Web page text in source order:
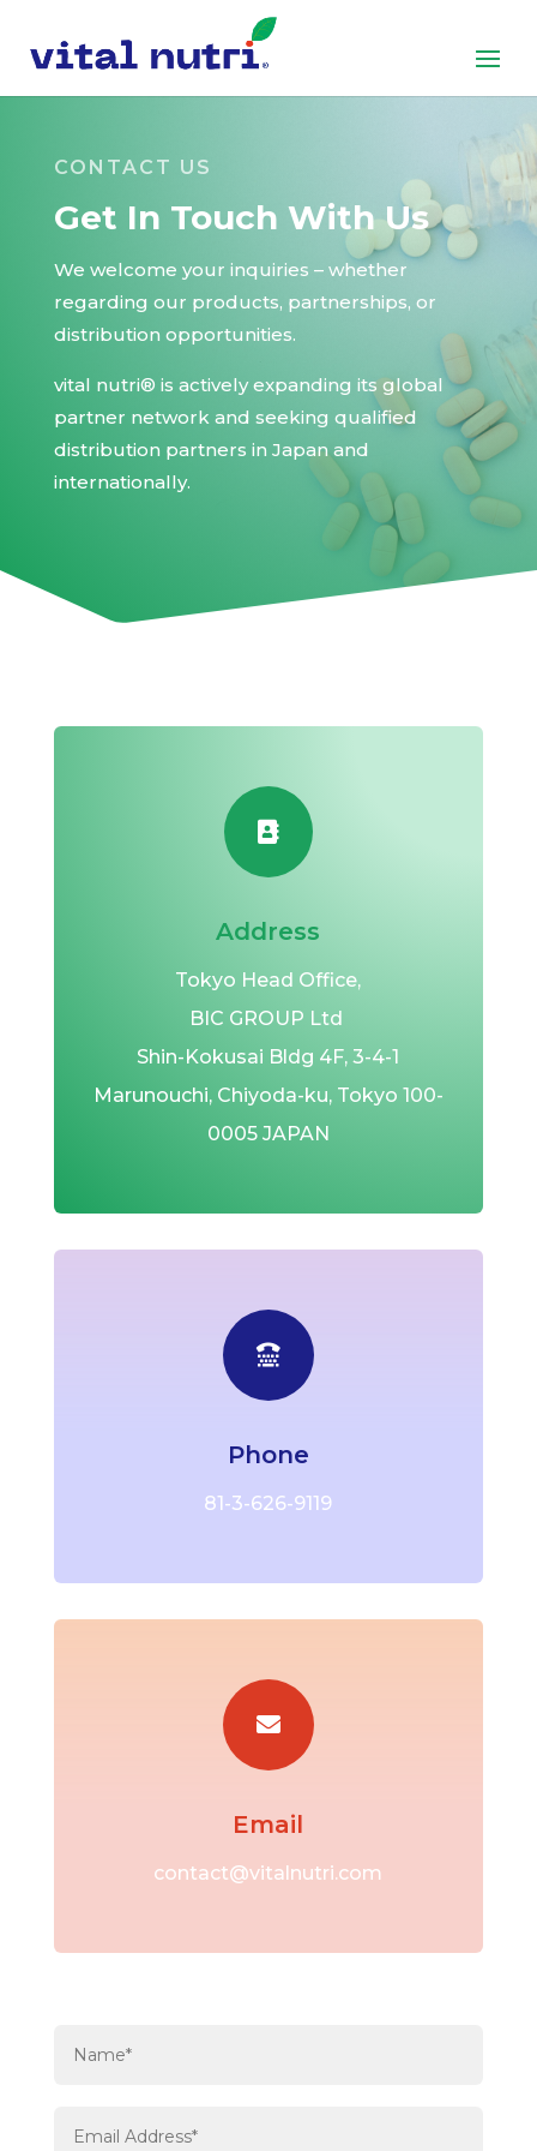
CONTACT US
Get In Touch With Us
We welcome your inquiries – whether
regarding our products, partnerships, or
distribution opportunities.
vital nutri® is actively expanding its global
partner network and seeking qualified
distribution partners in Japan and
internationally.

Address
Tokyo Head Office,
BIC GROUP Ltd
Shin-Kokusai Bldg 4F,3-4-1
Marunouchi, Chiyoda-ku, Tokyo 100-
0005 JAPAN

Phone
81-3-626-9119

Email
contact@vitalnutri.com